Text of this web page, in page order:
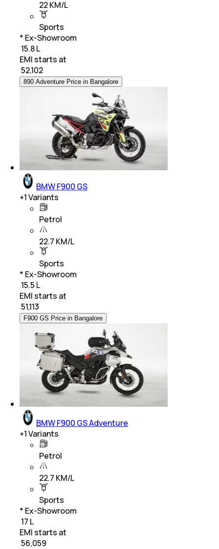
22 KM/L
Sports
* Ex-Showroom
₹ 15.8 L
EMI starts at
52,102
890 Adventure Price in Bangalore
BMW F900 GS
+1Variants
Petrol
22.7 KM/L
Sports
* Ex-Showroom
₹ 15.5 L
EMI starts at
51,113
F900 GS Price in Bangalore
BMW F900 GS Adventure
+1Variants
Petrol
22.7 KM/L
Sports
* Ex-Showroom
₹ 17 L
EMI starts at
56,059